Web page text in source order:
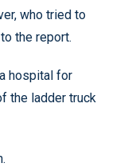
who tried to
the report.
hospital for
the ladder truck